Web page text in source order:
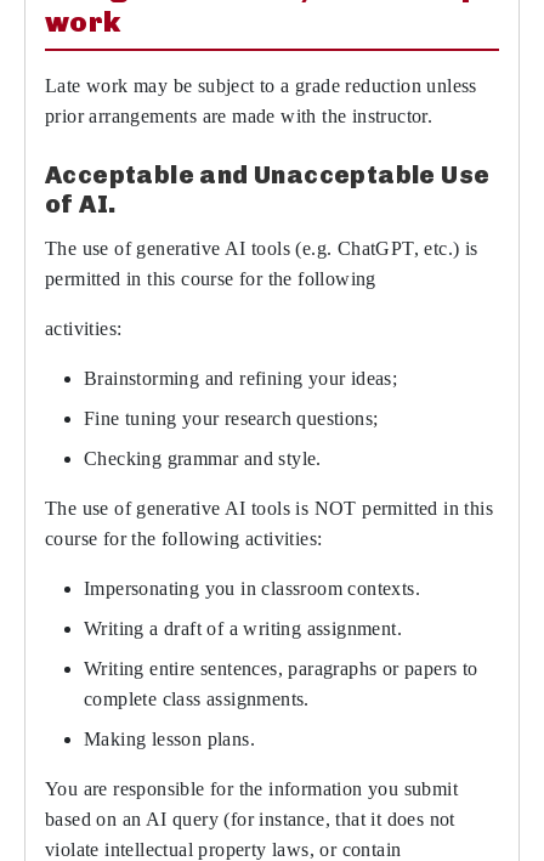
work
Late work may be subject to a grade reduction unless
prior arrangements are made with the instructor.
Acceptable and Unacceptable Use
of AI.
The use of generative AI tools (e.g. ChatGPT, etc.) is
permitted in this course for the following
activities:
Brainstorming and refining your ideas;
Fine tuning your research questions;
Checking grammar and style.
The use of generative AI tools is NOT permitted in this
course for the following activities:
Impersonating you in classroom contexts.
Writing a draft of a writing assignment.
Writing entire sentences, paragraphs or papers to
complete class assignments.
Making lesson plans.
You are responsible for the information you submit
based on an AI query (for instance, that it does not
violate intellectual property laws, or contain